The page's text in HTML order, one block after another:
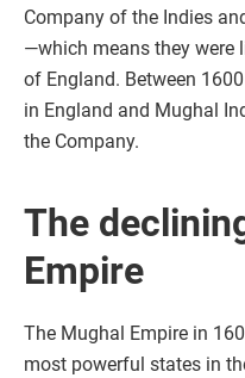
Company of the Indies
—which means they were
of England. Between
in England and Mughal
the Company.
The
Empire
The Mughal Empire in
most powerful states in